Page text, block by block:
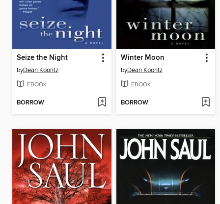
Seize the Night
byDean Koontz
EBOOK
BORROW
Winter Moon
byDean Koontz
EBOOK
BORROW